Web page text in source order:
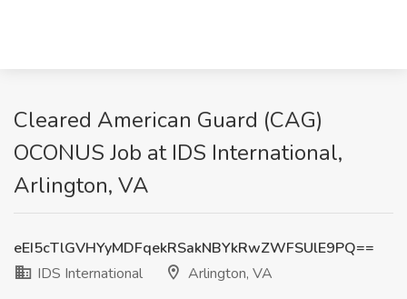
Cleared American Guard (CAG)
OCONUS Job at IDS International,
Arlington, VA
eEI5cTlGVHYyMDFqekRSakNBYkRwZWFSUlE9PQ==
IDS International
Arlington, VA